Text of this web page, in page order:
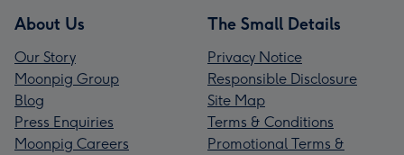
About Us
Our Story
Moonpig Group
Blog
Press Enquiries
Moonpig Careers
The Small Details
Privacy Notice
Responsible Disclosure
Site Map
Terms & Conditions
Promotional Terms &